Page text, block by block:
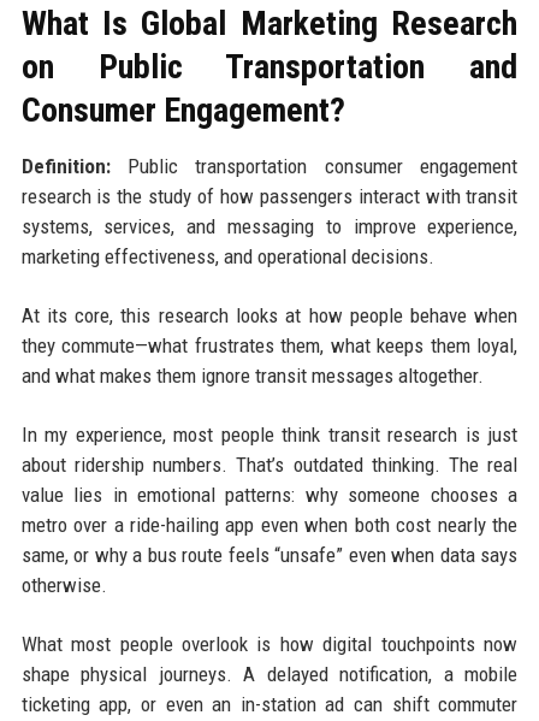
What Is Global Marketing Research
on Public Transportation and
Consumer Engagement?
Definition:Public transportation consumer engagement
research is the study of how passengers interact with transit
systems, services, and messaging to improve experience,
marketing effectiveness, and operational decisions.
At its core, this research looks at how people behave when
they commute—what frustrates them, what keeps them loyal,
and what makes them ignore transit messages altogether.
In my experience, most people think transit research is just
about ridership numbers. That’s outdated thinking. The real
value lies in emotional patterns: why someone chooses a
metro over a ride-hailing app even when both cost nearly the
same, or why a bus route feels “unsafe” even when data says
otherwise.
What most people overlook is how digital touchpoints now
shape physical journeys. A delayed notification, a mobile
ticketing app, or even an in-station ad can shift commuter